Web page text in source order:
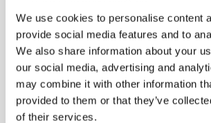
We use cookies to personalise content
provide social media features and to
We also share information about your
our social media, advertising and
may combine it with other information
provided to them or that they’ve
of their services.
2018
2017
2016
2015